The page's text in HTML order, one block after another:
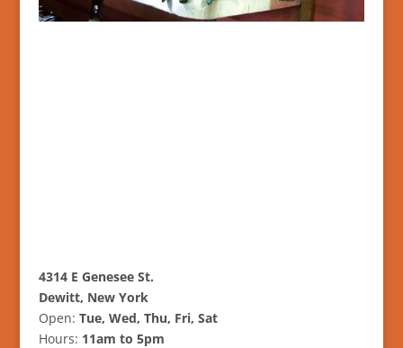
4314 E Genesee St.
Dewitt, New York
Open: Tue, Wed, Thu, Fri, Sat
Hours: 11am to 5pm